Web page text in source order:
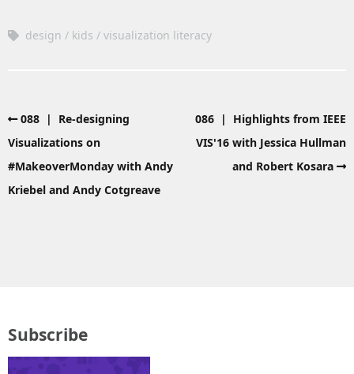
design kids visualization literacy
088 | Re-designing
Visualizations on
#MakeoverMonday with Andy
Kriebel and Andy Cotgreave
086 | Highlights from IEEE
VIS'16 with Jessica Hullman
and Robert Kosara
Subscribe